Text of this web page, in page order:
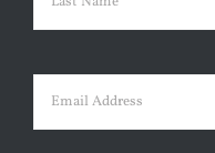
Email (Required)